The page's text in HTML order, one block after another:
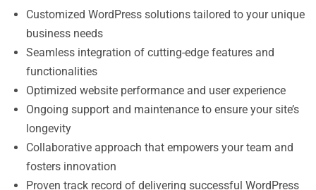
Customized WordPress solutions tailored to your unique
business needs
Seamless integration of cutting-edge features and
functionalities
Optimized website performance and user experience
Ongoing support and maintenance to ensure your site’s
longevity
Collaborative approach that empowers your team and
fosters innovation
Proven track record of delivering successful WordPress